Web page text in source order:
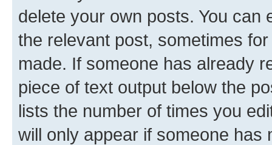
delete your own posts. You can
the relevant post, sometimes
made. If someone has already
piece of text output below the
lists the number of times you
will only appear if someone has